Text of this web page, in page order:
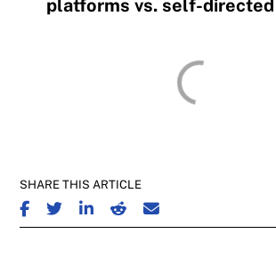
platforms vs. self-
SHARE THIS ARTICLE
SHARE ON FACEBOOK
SHARE ON TWITTER
SHARE ON LINKEDIN
SHARE ON REDDIT
SHARE ON EMAIL